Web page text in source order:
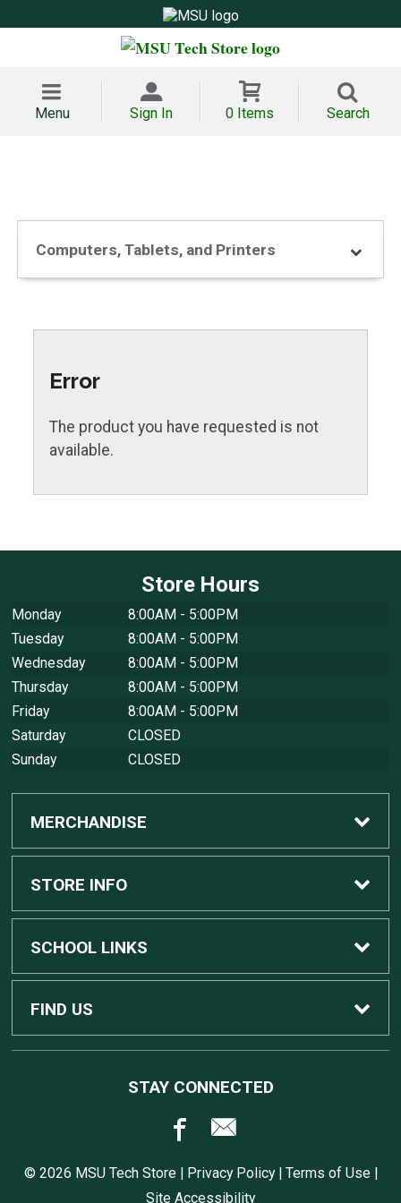
Menu Sign In 0 Items Search
Computers, Tablets, and Printers
Error
The product you have requested is not
available.
Store Hours
Monday
8:00AM - 5:00PM
Tuesday
8:00AM - 5:00PM
Wednesday
8:00AM - 5:00PM
Thursday
8:00AM - 5:00PM
Friday
8:00AM - 5:00PM
Saturday
CLOSED
Sunday
CLOSED
MERCHANDISE
Custom Apple Computers
Custom Dell Computers
Gaming
Computers, Tablets, and Printers
STORE INFO
Home
Contact Us
SCHOOL LINKS
MSU Home
FIND US
East Lansing, MI 48824
STAY CONNECTED
© 2026 MSU Tech Store | Privacy Policy| Terms of Use|
Site Accessibility